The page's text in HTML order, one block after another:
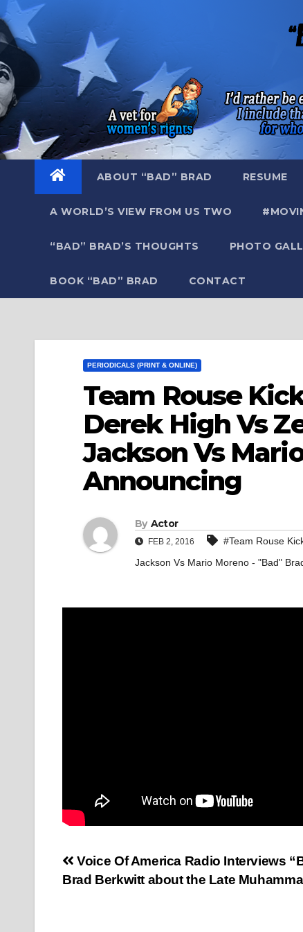
Skip
to
content
ABOUT “BAD” BRAD RESUME
A WORLD’S VIEW FROM US TWO
“BAD” BRAD’S THOUGHTS PHOTO
BOOK “BAD” BRAD CONTACT
PERIODICALS (PRINT & ONLINE)
Team Rouse
Derek High Vs
Jackson Vs
Announcing
By Actor
FEB 2, 2016
#Team Rouse
Jackson Vs Mario Moreno - "Bad"
Post
Voice Of America Radio Interviews
Brad Berkwitt about the Late